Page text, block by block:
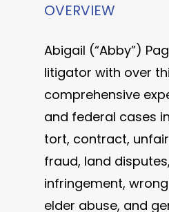
OVERVIEW
Abigail (“Abby”)
litigator with over
comprehensive
and federal cases
tort, contract,
fraud, land
infringement,
elder abuse, and